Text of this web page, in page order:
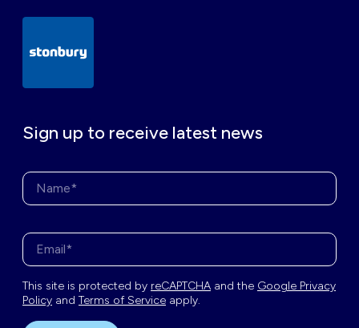
Sign up to receive latest news
This site is protected by reCAPTCHA and the Google Privacy
Policy and Terms of Service apply.